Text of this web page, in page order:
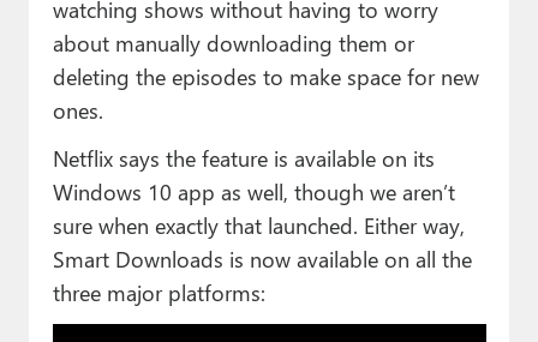
watching shows without having to worry
about manually downloading them or
deleting the episodes to make space for new
ones.
Netflix says the feature is available on its
Windows 10 app as well, though we aren’t
sure when exactly that launched. Either way,
Smart Downloads is now available on all the
three major platforms: